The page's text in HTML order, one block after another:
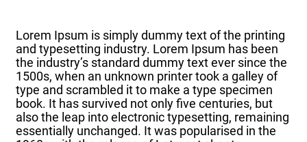
Lorem Ipsum is simply dummy text of the printing
and typesetting industry. Lorem Ipsum has been
the industry’s standard dummy text ever since the
1500s, when an unknown printer took a galley of
type and scrambled it to make a type specimen
book. It has survived not only five centuries, but
also the leap into electronic typesetting, remaining
essentially unchanged. It was popularised in the